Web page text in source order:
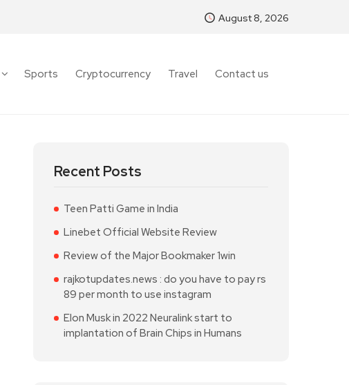
August 8, 2026
Sports Cryptocurrency Travel Contact us
Recent Posts
Teen Patti Game in India
Linebet Official Website Review
Review of the Major Bookmaker 1win
rajkotupdates.news : do you have to pay rs
89 per month to use instagram
Elon Musk in 2022 Neuralink start to
implantation of Brain Chips in Humans